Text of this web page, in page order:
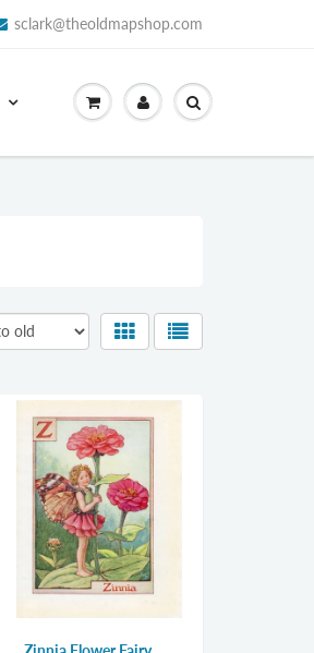
sclark@theoldmapshop.com